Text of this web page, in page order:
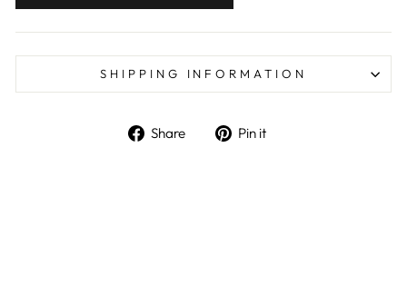
SHIPPING INFORMATION
Share Share on Facebook
Pin it